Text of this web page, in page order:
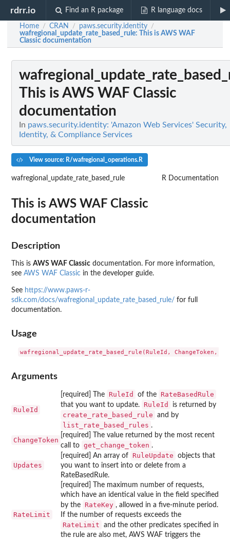
rdrr.io Find an R package R language docs
Home / CRAN / paws.security.identity /
wafregional_update_rate_based_rule: This is AWS WAF
Classic documentation
This is AWS WAF Classic
documentation
In paws.security.identity: 'Amazon Web Services' Security,
Identity, & Compliance Services
View source: R/wafregional_operations.R
wafregional_update_rate_based_rule R Documentation
This is AWS WAF Classic
documentation
Description
This is AWS WAF Classic documentation. For more information,
see AWS WAF Classic in the developer guide.
See https://www.paws-r-
sdk.com/docs/wafregional_update_rate_based_rule/ for full
documentation.
Usage
Arguments
RuleId
[required] The RuleId of the RateBasedRule
that you want to update. RuleId is returned by
create_rate_based_rule and by
list_rate_based_rules .
ChangeToken
[required] The value returned by the most recent
call to get_change_token .
Updates
[required] An array of RuleUpdate
objects that
you want to insert into or delete from a
RateBasedRule.
RateLimit
[required] The maximum number of requests,
which have an identical value in the field specified
by the
RateKey , allowed in a five-minute period.
If the number of requests exceeds the
RateLimit
and the other predicates specified in
the rule are also met, AWS WAF triggers the